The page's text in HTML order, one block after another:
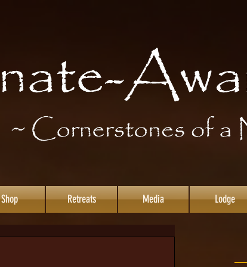
Shop Retreats Media Lodge